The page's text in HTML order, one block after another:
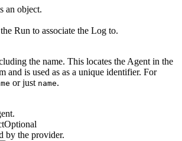
an object.
Run to associate the Log to.
the name. This locates the Agent in the
and is used as as a unique identifier. For
or just name.
Optional
by the provider.